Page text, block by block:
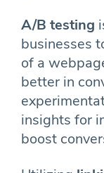
A/B testing
businesses
of a
better in
insights for
boost